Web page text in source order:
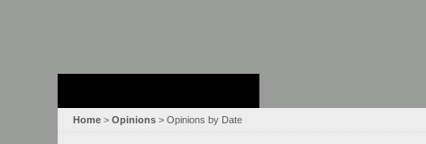
Home > Opinions > Opinions by Date